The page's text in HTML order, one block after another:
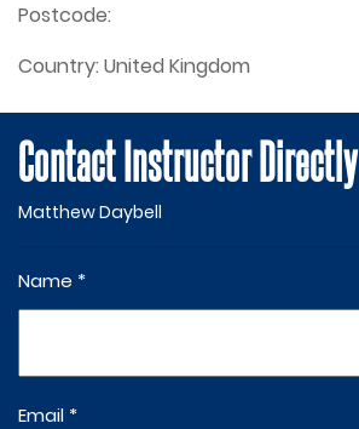
Postcode:
Country: United Kingdom
Contact Instructor Directly
Matthew Daybell
Name *
Email *